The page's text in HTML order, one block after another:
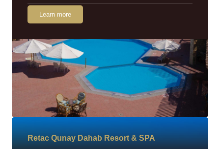
Learn more
Retac Qunay Dahab Resort & SPA